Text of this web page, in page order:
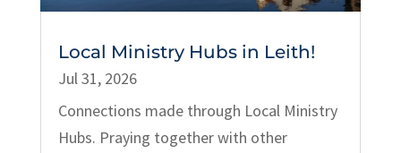
Local Ministry Hubs in Leith!
Jul 31, 2026
Connections made through Local Ministry
Hubs. Praying together with other